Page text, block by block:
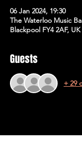
06 Jan 2024, 19:30
The Waterloo Music
Blackpool FY4 2AF, UK
Guests
+ 29